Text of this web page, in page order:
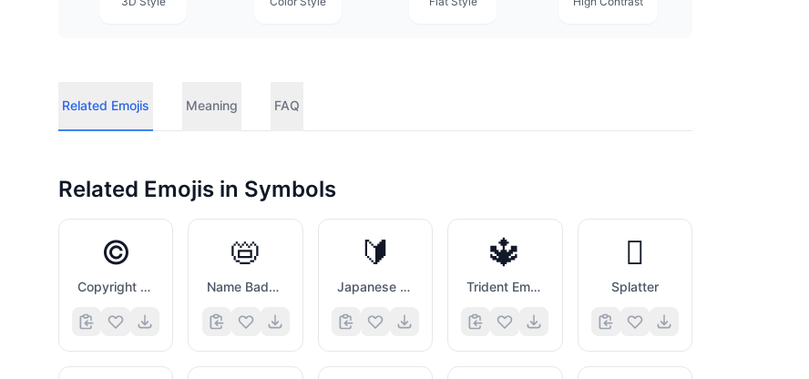
Related Emojis Meaning FAQ
Related Emojis in Symbols
©️
Copyright Sign
📛
Name Badge
🔰
Japanese Symbol For Beginner
🔱
Trident Emblem
🫟
Splatter